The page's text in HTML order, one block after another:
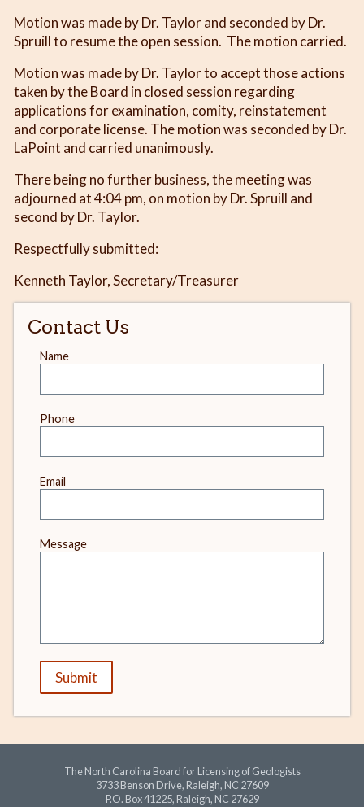
Motion was made by Dr. Taylor and seconded by Dr.
Spruill to resume the open session. The motion carried.
Motion was made by Dr. Taylor to accept those actions
taken by the Board in closed session regarding
applications for examination, comity, reinstatement
and corporate license. The motion was seconded by Dr.
LaPoint and carried unanimously.
There being no further business, the meeting was
adjourned at 4:04 pm, on motion by Dr. Spruill and
second by Dr. Taylor.
Respectfully submitted:
Kenneth Taylor, Secretary/Treasurer
Contact Us
Leave
this
Name
Phone
Email
Message
Submit
The North Carolina Board for Licensing of Geologists
3733 Benson Drive, Raleigh, NC 27609
P.O. Box 41225, Raleigh, NC 27629